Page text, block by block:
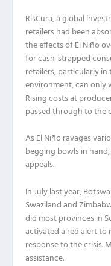
RisCura, a global
retailers had been
the effects of El Niño
for cash-strapped
retailers, particularly
environment, can only
Rising costs at
passed through to the
As El Niño ravages
begging bowls in
appeals.
In July last year,
Swaziland and
did most provinces in
activated a red alert to
response to the crisis.
assistance.